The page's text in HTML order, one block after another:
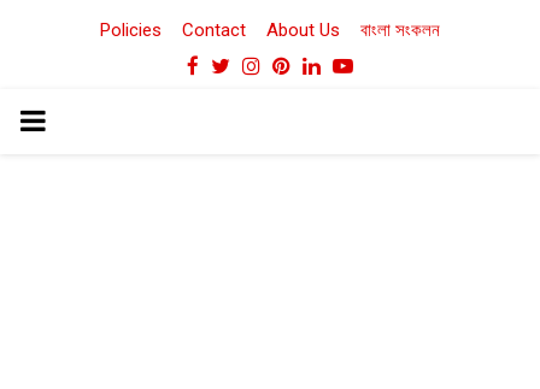
Policies Contact About Us বাংলা সংকলন
Facebook
TwitterInstagram
Pinterest
LinkedinYoutube
PRIMARY